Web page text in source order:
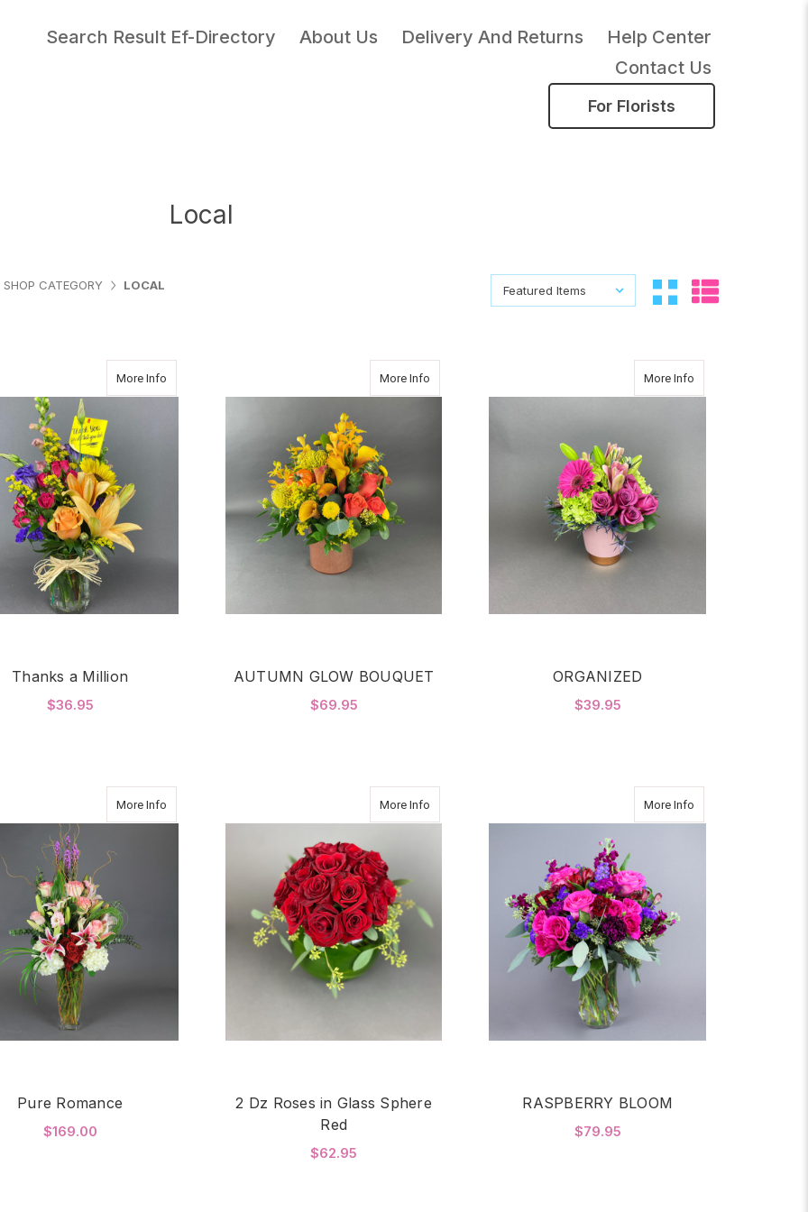
Search Result Ef-Directory About Us Delivery And Returns
Help Center
Contact Us
For Florists
Local
SHOP CATEGORY LOCAL Sort By:
Sort By:
More Infoabout Thanks a Million
Thanks a Million
$36.95
More Info
AUTUMN GLOW BOUQUET
$69.95
More Infoabout ORGANIZED
ORGANIZED
$39.95
More Infoabout Pure Romance
Pure Romance
$169.00
More Info
2 Dz Roses in Glass Sphere
Red
$62.95
More Infoabout RASPBERRY
RASPBERRY BLOOM
$79.95